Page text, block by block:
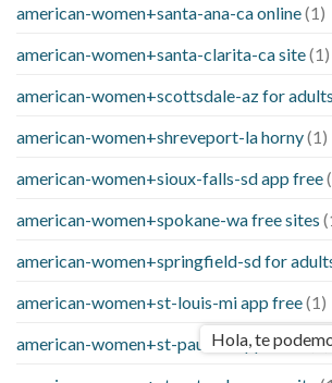
american-women+santa-ana-ca online(1)
american-women+santa-clarita-ca site(1)
american-women+scottsdale-az for adults
american-women+shreveport-la horny(1)
american-women+sioux-falls-sd app free
american-women+spokane-wa free sites
american-women+springfield-sd for
american-women+st-louis-mi app free(1)
american-women+st-paul-va apps free(1)
Hola, te